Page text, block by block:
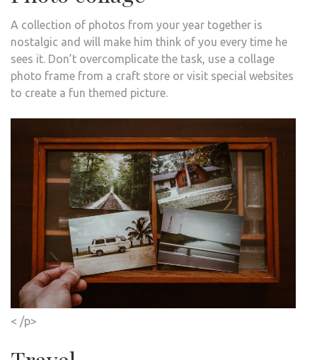
A collection of photos from your year together is
nostalgic and will make him think of you every time he
sees it. Don’t overcomplicate the task, use a collage
photo frame from a craft store or visit special websites
to create a fun themed picture.
< /p>